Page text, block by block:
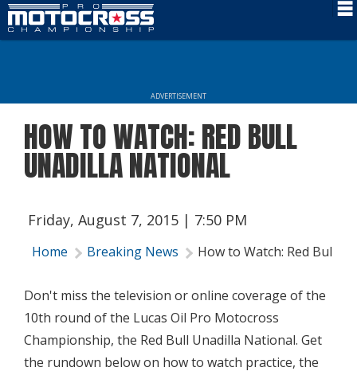
Rules
Results
Media
More Info
ADVERTISEMENT
HOW TO WATCH: RED BULL
UNADILLA NATIONAL
Friday, August 7, 2015 | 7:50 PM
Home Breaking News How to Watch: Red Bull
Don't miss the television or online coverage of the
10th round of the Lucas Oil Pro Motocross
Championship, the Red Bull Unadilla National. Get
the rundown below on how to watch practice, the